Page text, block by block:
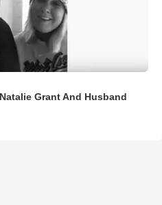
Grant And Husband